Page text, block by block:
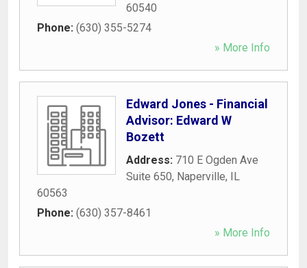
60540
Phone: (630) 355-5274
» More Info
Edward Jones - Financial
Advisor: Edward W
Bozett
Address: 710 E Ogden Ave
Suite 650, Naperville, IL
60563
Phone: (630) 357-8461
» More Info